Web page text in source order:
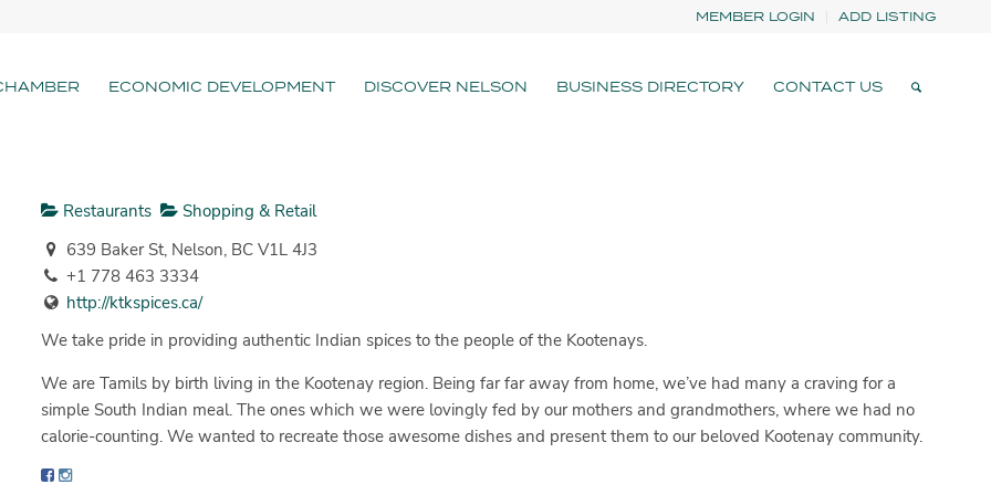
MEMBER LOGIN ADD LISTING
ECONOMIC DEVELOPMENT DISCOVER NELSON BUSINESS DIRECTORY CONTACT US
Restaurants
Shopping & Retail
639 Baker St, Nelson, BC V1L 4J3
+1 778 463 3334
http://ktkspices.ca/
We take pride in providing authentic Indian spices to the people of the Kootenays.
We are Tamils by birth living in the Kootenay region. Being far far away from home, we’ve had many a craving for a
simple South Indian meal. The ones which we were lovingly fed by our mothers and grandmothers, where we had no
calorie-counting. We wanted to recreate those awesome dishes and present them to our beloved Kootenay community.